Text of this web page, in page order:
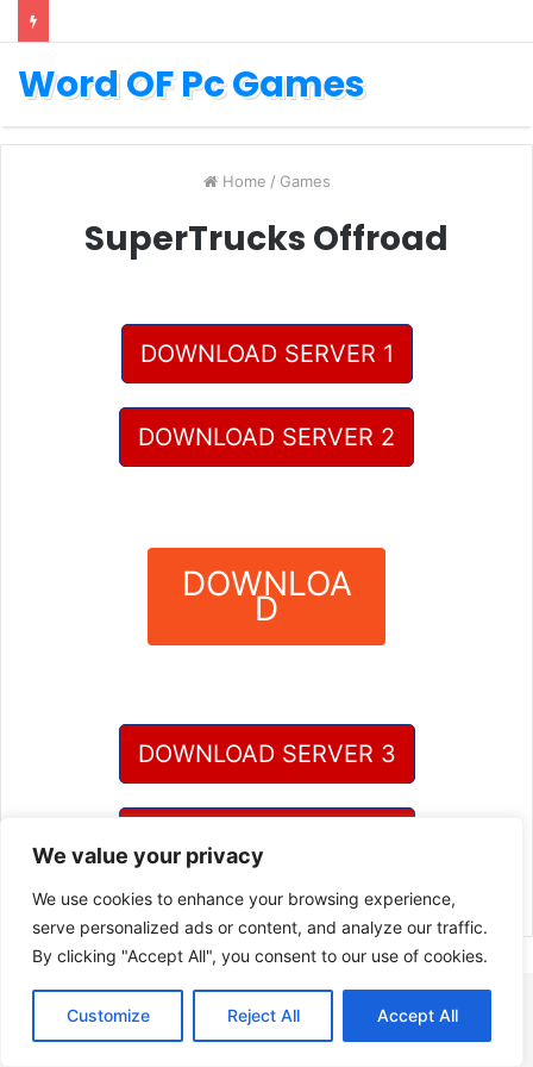
We value your privacy
We use cookies to enhance your browsing experience,
serve personalized ads or content, and analyze our traffic.
By clicking "Accept All", you consent to our use of cookies.
Customize Reject All Accept All
Word OF Pc Games
Home / Games
SuperTrucks Offroad
DOWNLOAD SERVER 1
DOWNLOAD SERVER 2
DOWNLOA
D
DOWNLOAD SERVER 3